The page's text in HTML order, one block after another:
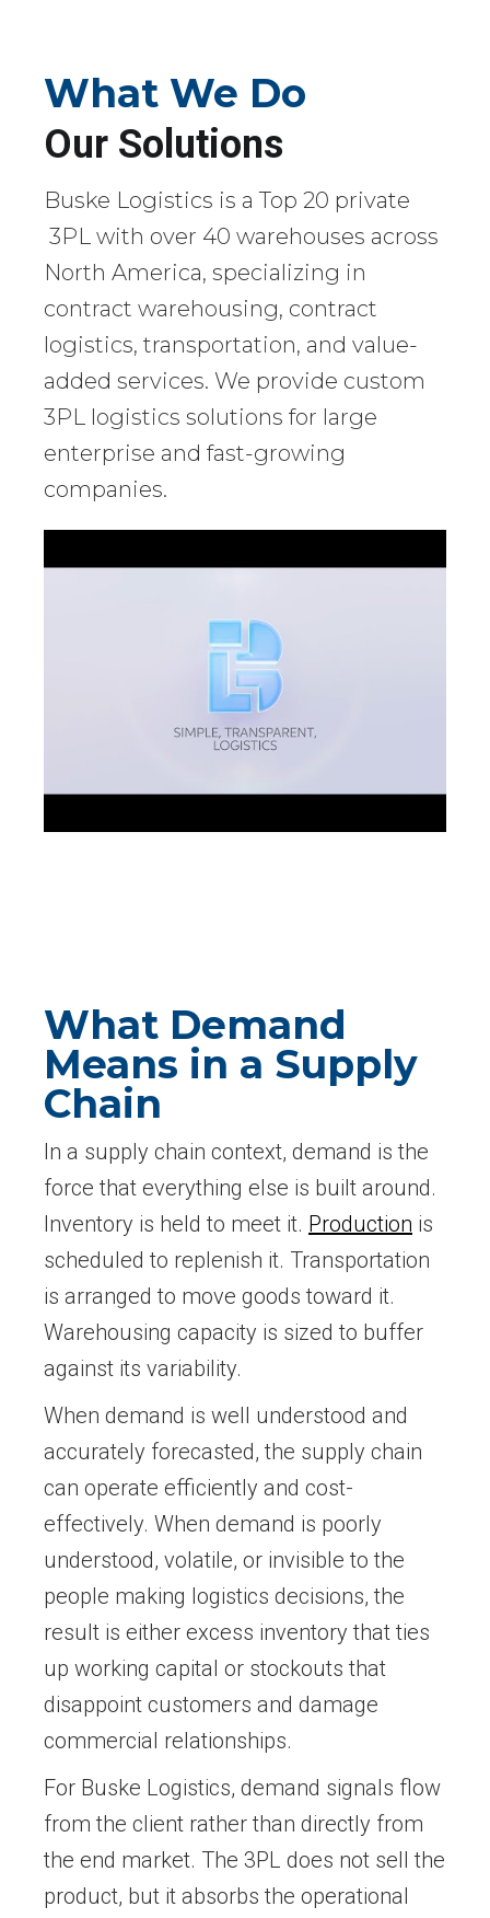
What We Do
Our Solutions
Buske Logistics is a Top 20 private
3PL with over 40 warehouses across
North America, specializing in
contract warehousing, contract
logistics, transportation, and value-
added services. We provide custom
3PL logistics solutions for large
enterprise and fast-growing
companies.
What Demand
Means in a Supply
Chain
In a supply chain context, demand is the
force that everything else is built around.
Inventory is held to meet it. Production is
scheduled to replenish it. Transportation
is arranged to move goods toward it.
Warehousing capacity is sized to buffer
against its variability.
When demand is well understood and
accurately forecasted, the supply chain
can operate efficiently and cost-
effectively. When demand is poorly
understood, volatile, or invisible to the
people making logistics decisions, the
result is either excess inventory that ties
up working capital or stockouts that
disappoint customers and damage
commercial relationships.
For Buske Logistics, demand signals flow
from the client rather than directly from
the end market. The 3PL does not sell the
product, but it absorbs the operational